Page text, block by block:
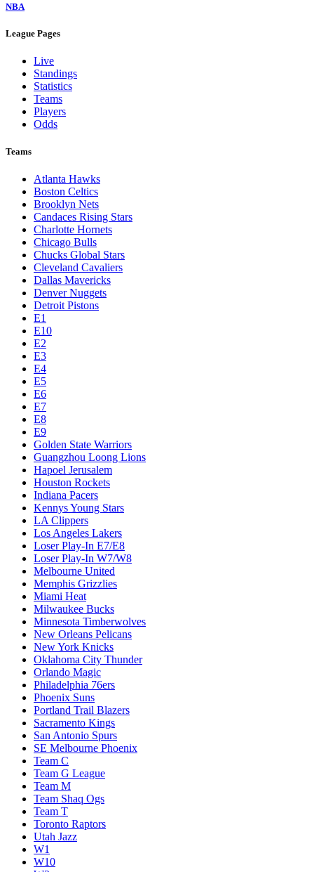
NBA
League Pages
Live
Standings
Statistics
Teams
Players
Odds
Teams
Atlanta Hawks
Boston Celtics
Brooklyn Nets
Candaces Rising Stars
Charlotte Hornets
Chicago Bulls
Chucks Global Stars
Cleveland Cavaliers
Dallas Mavericks
Denver Nuggets
Detroit Pistons
E1
E10
E2
E3
E4
E5
E6
E7
E8
E9
Golden State Warriors
Guangzhou Loong Lions
Hapoel Jerusalem
Houston Rockets
Indiana Pacers
Kennys Young Stars
LA Clippers
Los Angeles Lakers
Loser Play-In E7/E8
Loser Play-In W7/W8
Melbourne United
Memphis Grizzlies
Miami Heat
Milwaukee Bucks
Minnesota Timberwolves
New Orleans Pelicans
New York Knicks
Oklahoma City Thunder
Orlando Magic
Philadelphia 76ers
Phoenix Suns
Portland Trail Blazers
Sacramento Kings
San Antonio Spurs
SE Melbourne Phoenix
Team C
Team G League
Team M
Team Shaq Ogs
Team T
Toronto Raptors
Utah Jazz
W1
W10